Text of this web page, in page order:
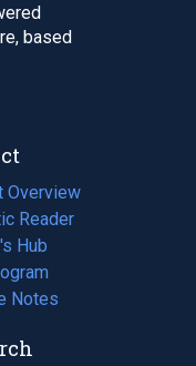
based
Overview
Reader
Hub
Notes